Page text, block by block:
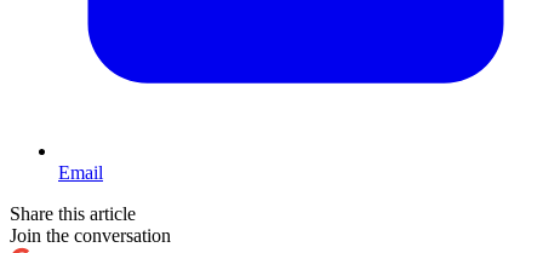
Email
Share this article
Join the conversation